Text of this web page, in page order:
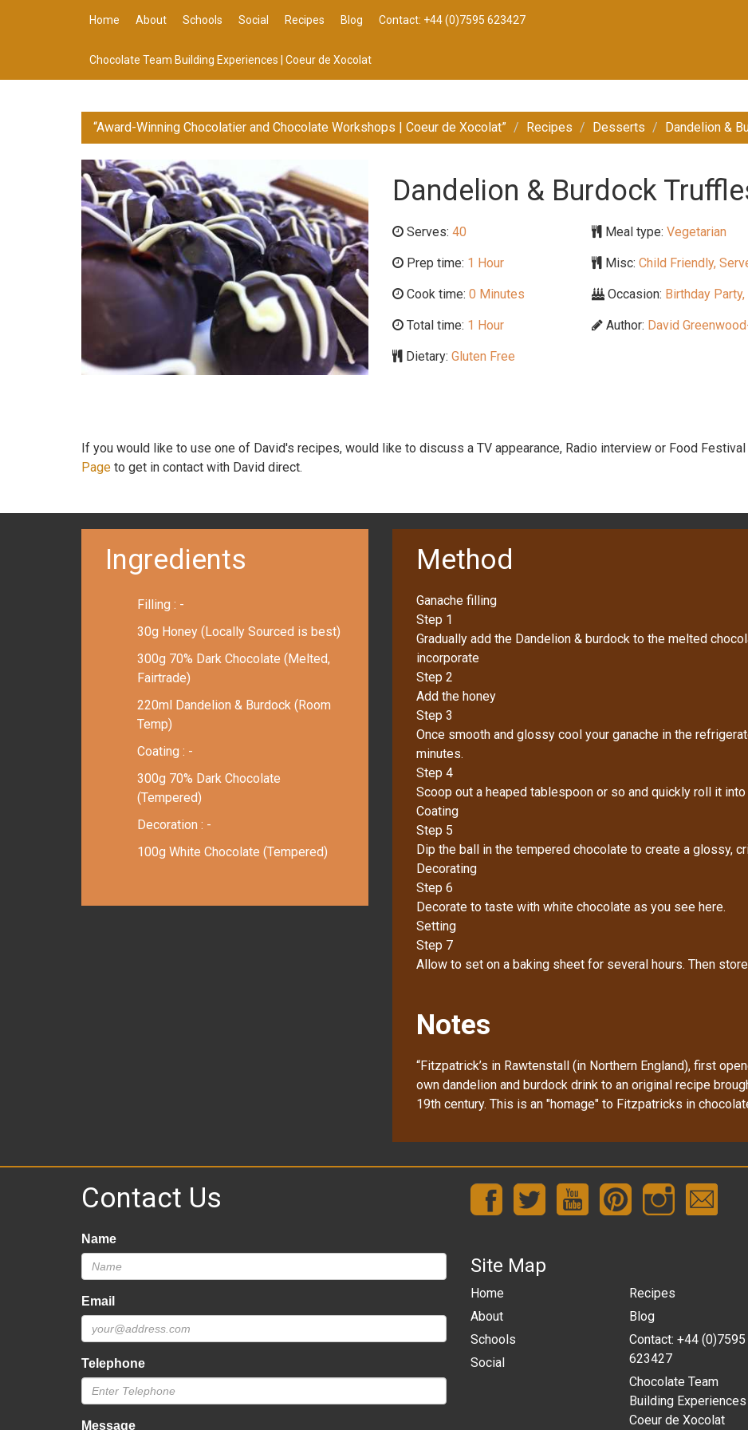
Home About Schools Social Recipes Blog Contact: +44 (0)7595 623427
Chocolate Team Building Experiences | Coeur de Xocolat
“Award-Winning Chocolatier and Chocolate Workshops | Coeur de Xocolat” Recipes Desserts Dandelion &
Dandelion & Burdock
Serves: 40
Prep time: 1 Hour
Cook time: 0 Minutes
Total time: 1 Hour
Dietary: Gluten Free
Meal type: Vegetarian
Misc: Child Friendly,
Occasion: Birthday
Author: David
If you would like to use one of David's recipes, would like to discuss a TV appearance, Radio interview or Food
Page to get in contact with David direct.
Ingredients
Filling : -
30g Honey (Locally Sourced is best)
300g 70% Dark Chocolate (Melted,
Fairtrade)
220ml Dandelion & Burdock (Room
Temp)
Coating : -
300g 70% Dark Chocolate
(Tempered)
Decoration : -
100g White Chocolate (Tempered)
Method
Ganache filling
Step 1
Gradually add the Dandelion & burdock to the melted
incorporate
Step 2
Add the honey
Step 3
Once smooth and glossy cool your ganache in the
minutes.
Step 4
Scoop out a heaped tablespoon or so and quickly roll it
Coating
Step 5
Dip the ball in the tempered chocolate to create a glossy,
Decorating
Step 6
Decorate to taste with white chocolate as you see here.
Setting
Step 7
Allow to set on a baking sheet for several hours. Then
Notes
“Fitzpatrick’s in Rawtenstall (in Northern England), first
own dandelion and burdock drink to an original recipe
19th century. This is an "homage" to Fitzpatricks in
Contact Us
Name
Email
Telephone
Message
Site Map
Home
About
Schools
Social
Recipes
Blog
Contact: +44 (0)7595
623427
Chocolate Team
Building
Coeur de Xocolat